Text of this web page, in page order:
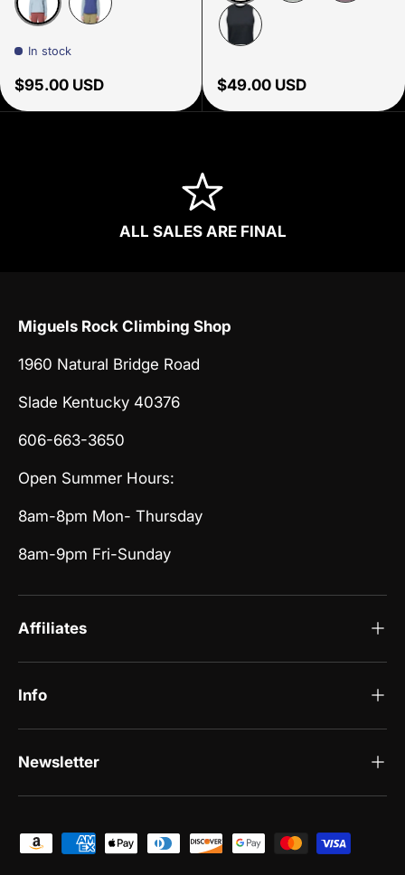
Ice Shadow
In stock
Regular price
$95.00 USD
White Oak - Off White
Regular price
$49.00 USD
ALL SALES ARE FINAL
Miguels Rock Climbing Shop
1960 Natural Bridge Road
Slade Kentucky 40376
606-663-3650
Open Summer Hours:
8am-8pm Mon- Thursday
8am-9pm Fri-Sunday
Affiliates
Info
Newsletter
Payment methods accepted